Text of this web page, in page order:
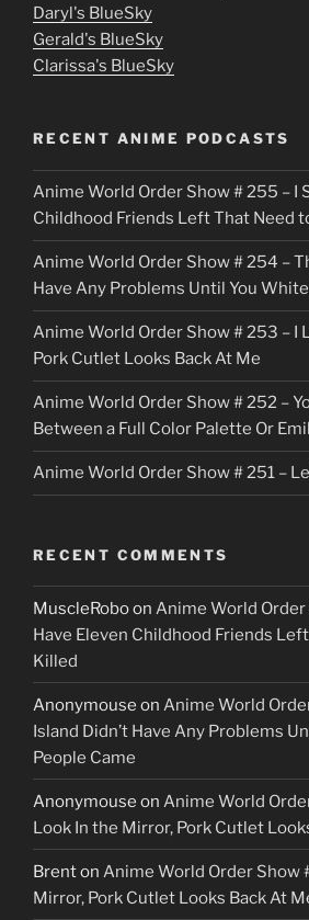
u
t
o
c
k
e
r
Daryl's BlueSky
Gerald's BlueSky
Clarissa's BlueSky
RECENT ANIME PODCASTS
Anime World Order Show # 255 – I
Childhood Friends Left That Need
Anime World Order Show # 254 –
Have Any Problems Until You
Anime World Order Show # 253 – I
Pork Cutlet Looks Back At Me
Anime World Order Show # 252 –
Between a Full Color Palette Or
Anime World Order Show # 251 –
RECENT COMMENTS
MuscleRoboon Anime World Order
Have Eleven Childhood Friends
Killed
Anonymouse on Anime World
Island Didn’t Have Any Problems
People Came
Anonymouse on Anime World
Look In the Mirror, Pork Cutlet
Brenton Anime World Order Show
Mirror, Pork Cutlet Looks Back At